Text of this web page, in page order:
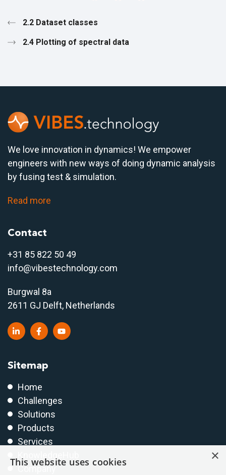
2.2 Dataset classes
2.4 Plotting of spectral data
We love innovation in dynamics! We empower
engineers with new ways of doing dynamic analysis
by fusing test & simulation.
Read more
Contact
+31 85 822 50 49
info@vibestechnology.com
Burgwal 8a
2611 GJ Delft, Netherlands
Sitemap
Home
Challenges
Solutions
Products
Services
Company
×
This website uses cookies